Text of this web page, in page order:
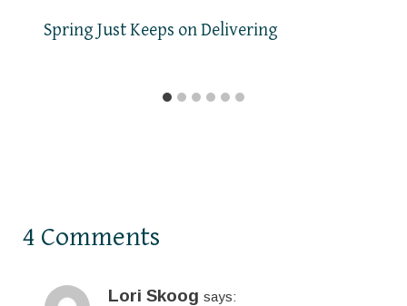
Spring Just Keeps on Delivering
4 Comments
Lori Skoog says: